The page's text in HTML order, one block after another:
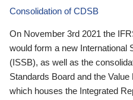
Consolidation of CDSB
On November 3rd 2021 the
would form a new International
(ISSB), as well as the
Standards Board and the
which houses the Integrated